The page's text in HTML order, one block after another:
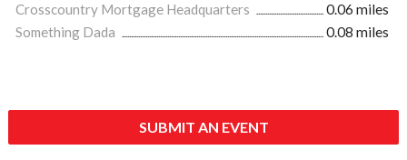
Crosscountry Mortgage Headquarters
0.06 miles
Something Dada
0.08 miles
SUBMIT AN EVENT